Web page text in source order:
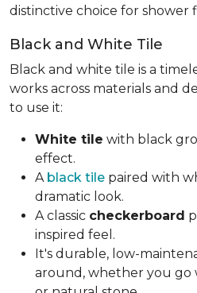
distinctive choice for shower
Black and White Tile
Black and white tile is a
works across materials and
to use it:
White tile with black
effect.
A black tile paired with
dramatic look.
A classic checkerboard
inspired feel.
It's durable, low-
around, whether you go